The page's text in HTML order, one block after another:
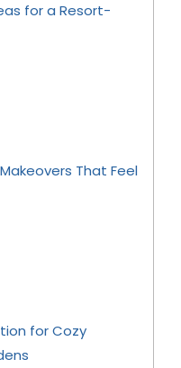
for a Resort-
That Feel
for Cozy